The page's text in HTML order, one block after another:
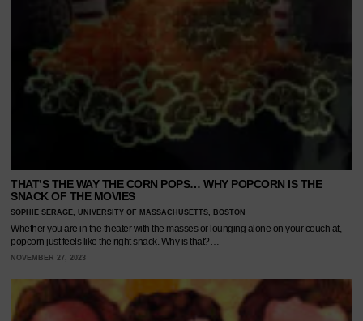
THAT’S THE WAY THE CORN POPS… WHY POPCORN IS THE
SNACK OF THE MOVIES
SOPHIE SERAGE, UNIVERSITY OF MASSACHUSETTS, BOSTON
Whether you are in the theater with the masses or lounging alone on your couch at,
popcorn just feels like the right snack. Why is that?…
NOVEMBER 27, 2023